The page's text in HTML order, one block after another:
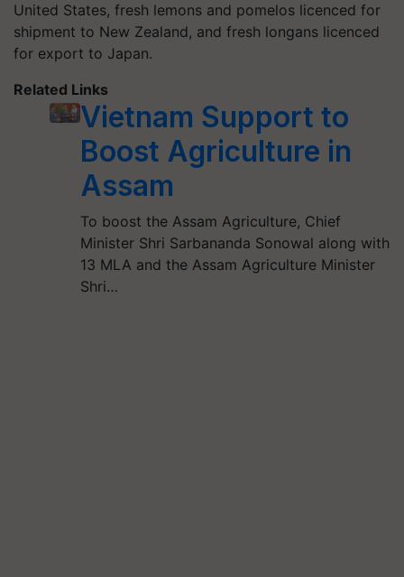
United States, fresh lemons and pomelos licenced for
shipment to New Zealand, and fresh longans licenced
for export to Japan.
Related Links
Vietnam Support to
Boost Agriculture in
Assam
To boost the Assam Agriculture, Chief
Minister Shri Sarbananda Sonowal along with
13 MLA and the Assam Agriculture Minister
Shri…